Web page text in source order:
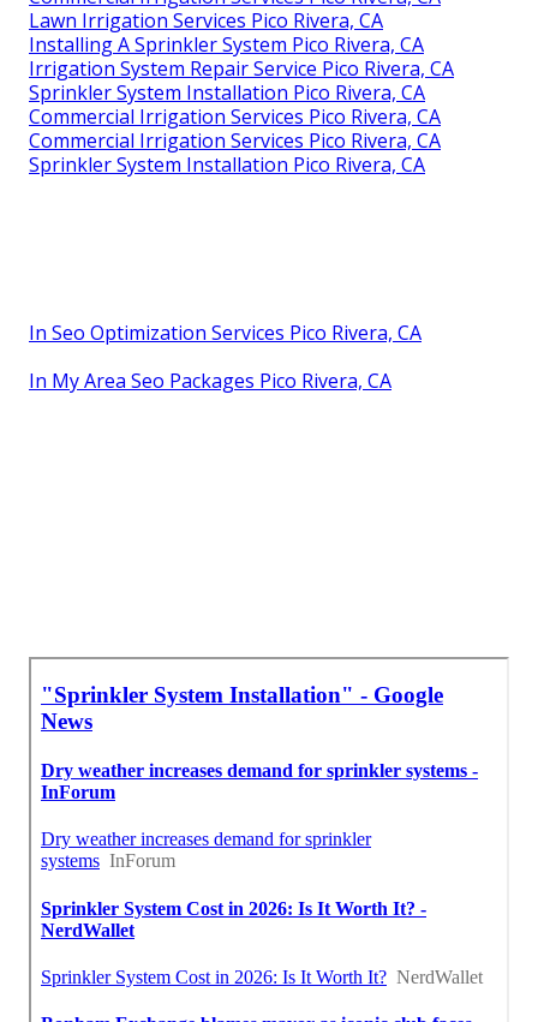
Lawn Irrigation Services Pico Rivera, CA
Installing A Sprinkler System Pico Rivera, CA
Irrigation System Repair Service Pico Rivera, CA
Sprinkler System Installation Pico Rivera, CA
Commercial Irrigation Services Pico Rivera, CA
Commercial Irrigation Services Pico Rivera, CA
Sprinkler System Installation Pico Rivera, CA
In Seo Optimization Services Pico Rivera, CA
In My Area Seo Packages Pico Rivera, CA